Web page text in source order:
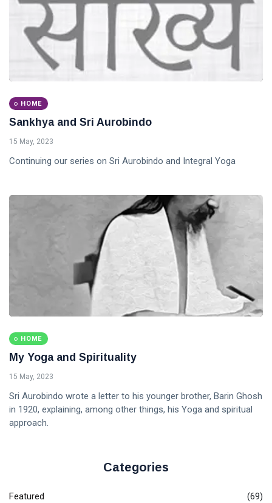
HOME
Sankhya and Sri Aurobindo
15 May, 2023
Continuing our series on Sri Aurobindo and Integral Yoga
HOME
My Yoga and Spirituality
15 May, 2023
Sri Aurobindo wrote a letter to his younger brother, Barin Ghosh
in 1920, explaining, among other things, his Yoga and spiritual
approach.
Categories
Featured
(69)